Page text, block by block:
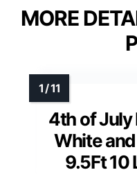
MORE
4th of July
White
9.5Ft 10